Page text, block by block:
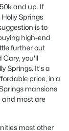
and up. If
Springs
is to
high-end
further out
Cary, you'll
Springs. It's a
price, in a
mansions
and most are
most other